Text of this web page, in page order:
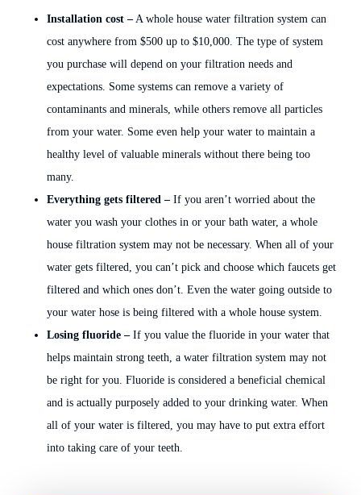
Installation cost – A whole house water filtration system can
cost anywhere from $500 up to $10,000. The type of system
you purchase will depend on your filtration needs and
expectations. Some systems can remove a variety of
contaminants and minerals, while others remove all particles
from your water. Some even help your water to maintain a
healthy level of valuable minerals without there being too
many.
Everything gets filtered –If you aren’t worried about the
water you wash your clothes in or your bath water, a whole
house filtration system may not be necessary. When all of your
water gets filtered, you can’t pick and choose which faucets get
filtered and which ones don’t. Even the water going outside to
your water hose is being filtered with a whole house system.
Losing fluoride – If you value the fluoride in your water that
helps maintain strong teeth, a water filtration system may not
be right for you. Fluoride is considered a beneficial chemical
and is actually purposely added to your drinking water. When
all of your water is filtered, you may have to put extra effort
into taking care of your teeth.